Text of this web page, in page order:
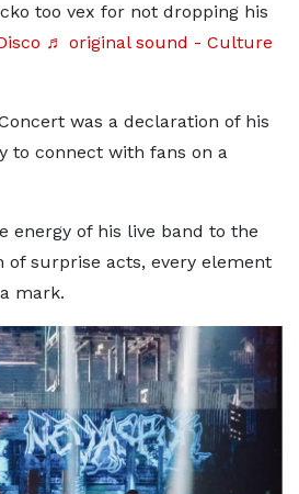
too vex for not dropping his
♬ original sound - Culture
Concert was a declaration of his
to connect with fans on a
energy of his live band to the
of surprise acts, every element
mark.